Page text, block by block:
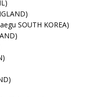
SOUTH KOREA)